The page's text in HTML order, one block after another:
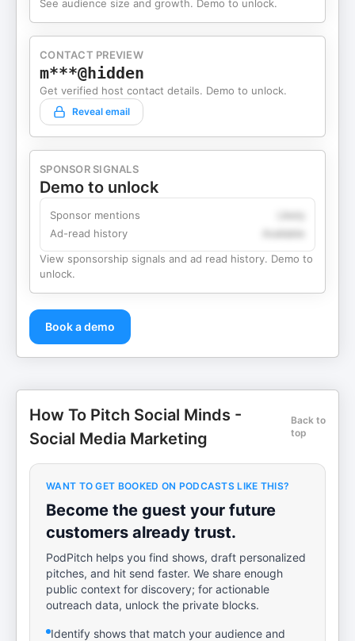
See audience size and growth. Demo to unlock.
CONTACT PREVIEW
m***@hidden
Get verified host contact details. Demo to unlock.
Reveal email
SPONSOR SIGNALS
Demo to unlock
Sponsor mentions
Ad-read history
View sponsorship signals and ad read history. Demo to
unlock.
Book a demo
How To Pitch Social Minds -
Social Media Marketing
Back to
top
WANT TO GET BOOKED ON PODCASTS LIKE THIS?
Become the guest your future
customers already trust.
PodPitch helps you find shows, draft personalized
pitches, and hit send faster. We share enough
public context for discovery; for actionable
outreach data, unlock the private blocks.
Identify shows that match your audience and